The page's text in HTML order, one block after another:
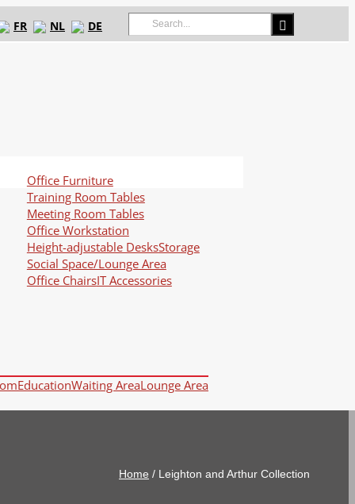
Search
for:
FR NL DE
Office Furniture
Training Room Tables
Meeting Room Tables
Office Workstation
Height-adjustable DesksStorage
Social Space/Lounge Area
Office ChairsIT Accessories
EducationWaiting AreaLounge Area
Home / Leighton and Arthur Collection